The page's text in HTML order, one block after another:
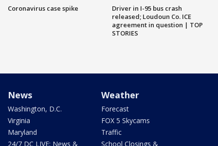
Coronavirus case spike
Driver in I-95 bus crash
released; Loudoun Co. ICE
agreement in question | TOP
STORIES
News
Washington, D.C.
Virginia
Maryland
24/7 DC LIVE: News &
Weather
Forecast
FOX 5 Skycams
Traffic
School Closings &